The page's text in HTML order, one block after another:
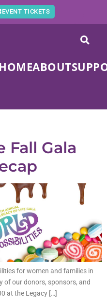
EVENT TICKETS
HOMEABOUT
Fall Gala
for women and families in
of our donors, sponsors, and
at the Legacy […]